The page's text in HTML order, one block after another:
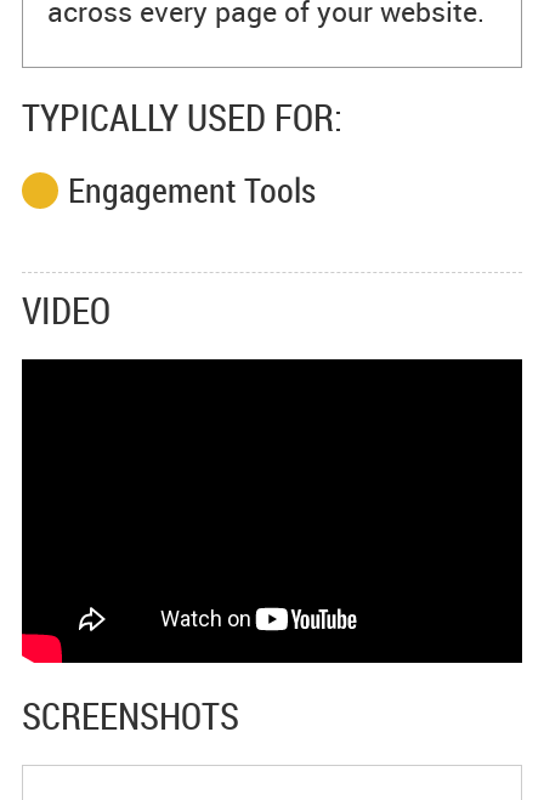
across every page of your website.
TYPICALLY USED FOR:
Engagement Tools
VIDEO
SCREENSHOTS